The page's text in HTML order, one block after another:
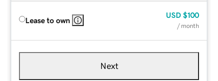
Lease to own
USD $100
/ month
Next